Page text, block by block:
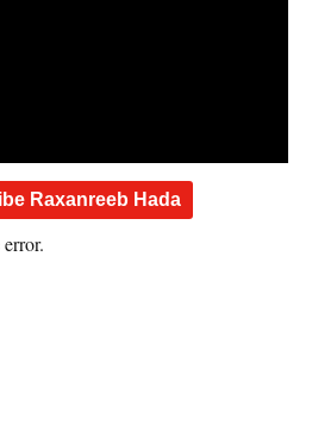
Raxanreeb Hada